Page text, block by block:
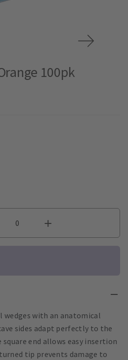
100pk
wedges with an anatomical
sides adapt perfectly to the
end allows easy insertion
tip prevents damage to